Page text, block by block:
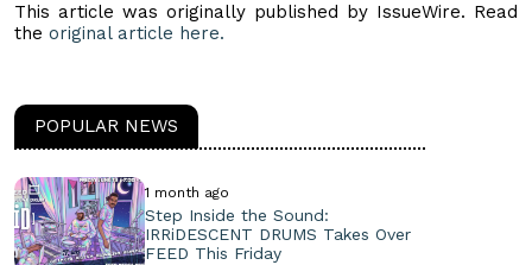
This article was originally published by IssueWire. Read
the original article here.
POPULAR NEWS
1 month ago
Step Inside the Sound:
IRRiDESCENT DRUMS Takes Over
FEED This Friday